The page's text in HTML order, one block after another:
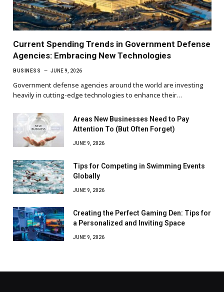
Current Spending Trends in Government Defense
Agencies: Embracing New Technologies
BUSINESS JUNE 9, 2026
Government defense agencies around the world are investing
heavily in cutting-edge technologies to enhance their…
Areas New Businesses Need to Pay
Attention To (But Often Forget)
JUNE 9, 2026
Tips for Competing in Swimming Events
Globally
JUNE 9, 2026
Creating the Perfect Gaming Den: Tips for
a Personalized and Inviting Space
JUNE 9, 2026